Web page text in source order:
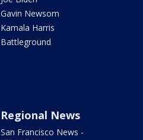
Gavin Newsom
Kamala Harris
Battleground
Regional News
San Francisco News -